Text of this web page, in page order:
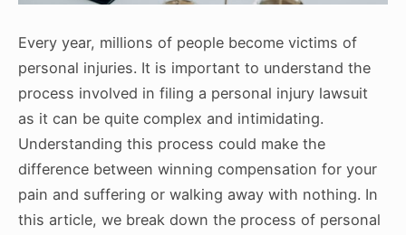
Every year, millions of people become victims of
personal injuries. It is important to understand the
process involved in filing a personal injury lawsuit
as it can be quite complex and intimidating.
Understanding this process could make the
difference between winning compensation for your
pain and suffering or walking away with nothing. In
this article, we break down the process of personal